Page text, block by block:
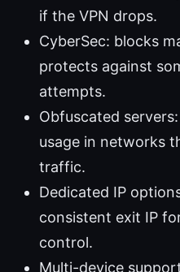
if the VPN drops.
CyberSec: blocks
protects against
attempts.
Obfuscated
usage in networks
traffic.
Dedicated IP
consistent exit IP
control.
Multi-device